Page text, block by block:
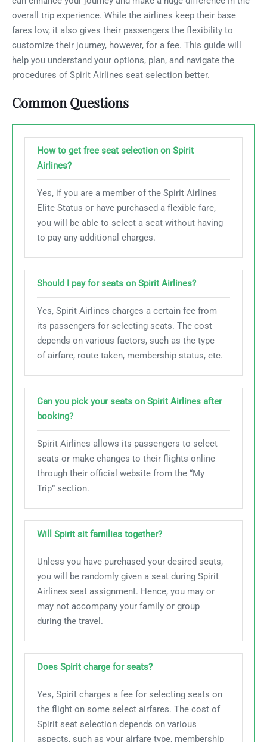
overall trip experience. While the airlines keep their base
fares low, it also gives their passengers the flexibility to
customize their journey, however, for a fee. This guide will
help you understand your options, plan, and navigate the
procedures of Spirit Airlines seat selection better.
Common Questions
How to get free seat selection on Spirit
Airlines?
Yes, if you are a member of the Spirit Airlines
Elite Status or have purchased a flexible fare,
you will be able to select a seat without having
to pay any additional charges.
Should I pay for seats on Spirit Airlines?
Yes, Spirit Airlines charges a certain fee from
its passengers for selecting seats. The cost
depends on various factors, such as the type
of airfare, route taken, membership status, etc.
Can you pick your seats on Spirit Airlines after
booking?
Spirit Airlines allows its passengers to select
seats or make changes to their flights online
through their official website from the “My
Trip” section.
Will Spirit sit families together?
Unless you have purchased your desired seats,
you will be randomly given a seat during Spirit
Airlines seat assignment. Hence, you may or
may not accompany your family or group
during the travel.
Does Spirit charge for seats?
Yes, Spirit charges a fee for selecting seats on
the flight on some select airfares. The cost of
Spirit seat selection depends on various
aspects, such as your airfare type, membership